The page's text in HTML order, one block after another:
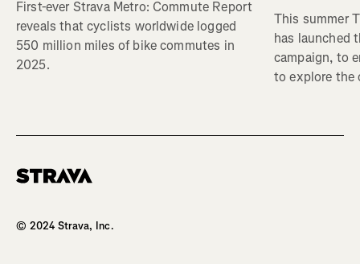
First-ever Strava Metro: Commute Report
reveals that cyclists worldwide logged
550 million miles of bike commutes in
2025.
This summer
has launched
campaign, to
to explore the
© 2024 Strava, Inc.